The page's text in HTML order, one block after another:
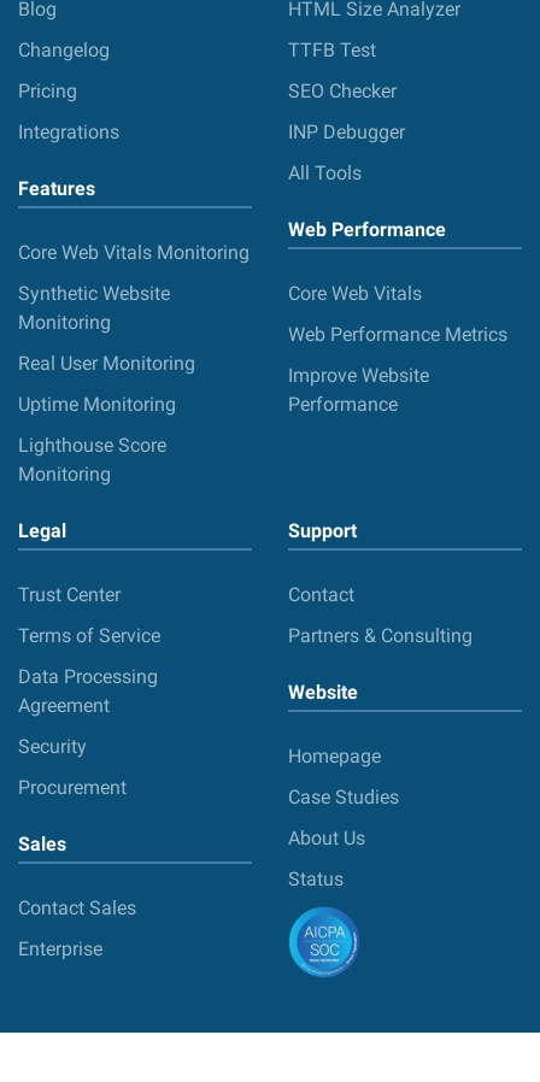
Blog
Changelog
Pricing
Integrations
Features
Core Web Vitals Monitoring
Synthetic Website
Monitoring
Real User Monitoring
Uptime Monitoring
Lighthouse Score
Monitoring
HTML Size Analyzer
TTFB Test
SEO Checker
INP Debugger
All Tools
Web Performance
Core Web Vitals
Web Performance Metrics
Improve Website
Performance
Legal
Trust Center
Terms of Service
Data Processing
Agreement
Security
Procurement
Sales
Contact Sales
Enterprise
Support
Contact
Partners & Consulting
Website
Homepage
Case Studies
About Us
Status